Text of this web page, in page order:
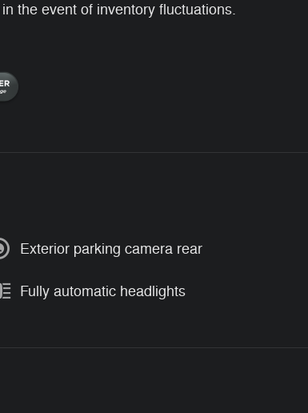
the event of inventory fluctuations.
Exterior parking camera rear
Fully automatic headlights